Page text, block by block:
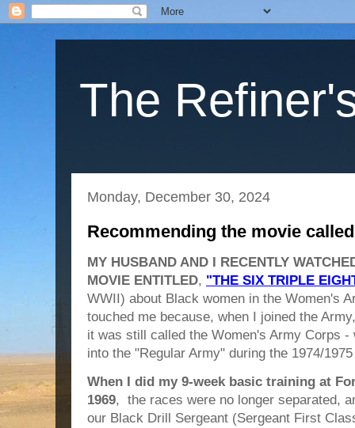
The
Monday, December 30, 2024
Recommending the movie
MY HUSBAND AND I RECENTLY
MOVIE ENTITLED, "THE SIX TRIPLE
WWII) about Black women in the Women's
touched me because, when I joined the
it was still called the Women's Army Corps
into the "Regular Army" during the 1974/
When I did my 9-week basic training at
1969, the races were no longer separated,
our Black Drill Sergeant (Sergeant First